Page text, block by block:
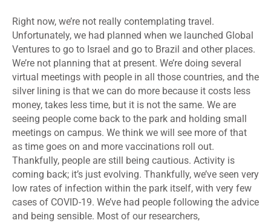
Right now, we’re not really contemplating travel.
Unfortunately, we had planned when we launched Global
Ventures to go to Israel and go to Brazil and other places.
We’re not planning that at present. We’re doing several
virtual meetings with people in all those countries, and the
silver lining is that we can do more because it costs less
money, takes less time, but it is not the same. We are
seeing people come back to the park and holding small
meetings on campus. We think we will see more of that
as time goes on and more vaccinations roll out.
Thankfully, people are still being cautious. Activity is
coming back; it’s just evolving. Thankfully, we’ve seen very
low rates of infection within the park itself, with very few
cases of COVID-19. We’ve had people following the advice
and being sensible. Most of our researchers,